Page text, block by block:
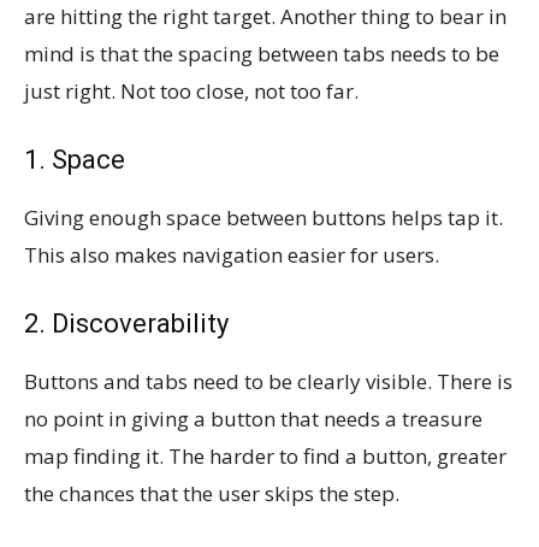
are hitting the right target. Another thing to bear in
mind is that the spacing between tabs needs to be
just right. Not too close, not too far.
1. Space
Giving enough space between buttons helps tap it.
This also makes navigation easier for users.
2. Discoverability
Buttons and tabs need to be clearly visible. There is
no point in giving a button that needs a treasure
map finding it. The harder to find a button, greater
the chances that the user skips the step.